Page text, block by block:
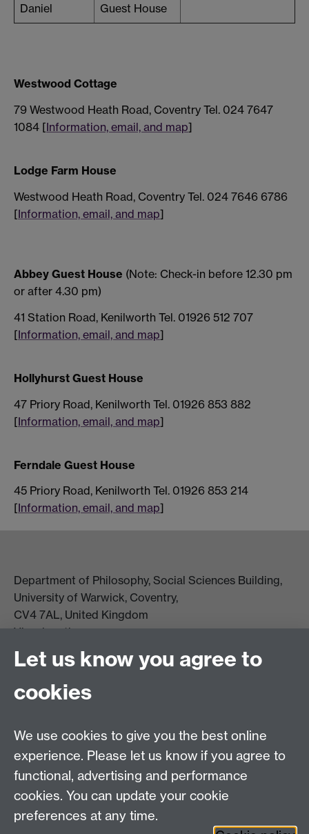
Daniel
Guest House
Westwood Cottage
79 Westwood Heath Road, Coventry Tel. 024 7647
1084 [Information, email, and map]
Lodge Farm House
Westwood Heath Road, Coventry Tel. 024 7646 6786
[Information, email, and map]
Abbey Guest House (Note: Check-in before 12.30 pm
or after 4.30 pm)
41 Station Road, Kenilworth Tel. 01926 512 707
[Information, email, and map]
Hollyhurst Guest House
47 Priory Road, Kenilworth Tel. 01926 853 882
[Information, email, and map]
Ferndale Guest House
45 Priory Road, Kenilworth Tel. 01926 853 214
[Information, email, and map]
Department of Philosophy, Social Sciences Building,
University of Warwick, Coventry,
CV4 7AL, United Kingdom
View location on campus map
Tel: +44 (0)24 7657 5178
Email: philosophyoffice@warwick.ac.uk
Twitter Facebook
Let us know you agree to
cookies
We use cookies to give you the best online
experience. Please let us know if you agree to
functional, advertising and performance
cookies. You can update your cookie
preferences at any time.